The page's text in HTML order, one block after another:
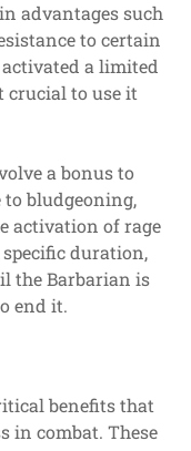
advantages such
to certain
activated a limited
crucial to use it
a bonus to
to bludgeoning,
activation of rage
duration,
the Barbarian is
end it.
benefits that
in combat. These